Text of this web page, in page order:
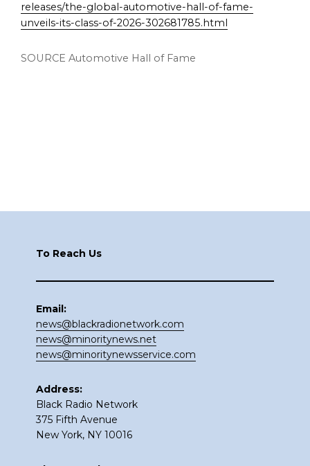
releases/the-global-automotive-hall-of-fame-
unveils-its-class-of-2026-302681785.html
SOURCE Automotive Hall of Fame
To Reach Us
Email:
news@blackradionetwork.com
news@minoritynews.net
news@minoritynewsservice.com
Address:
Black Radio Network
375 Fifth Avenue
New York, NY 10016